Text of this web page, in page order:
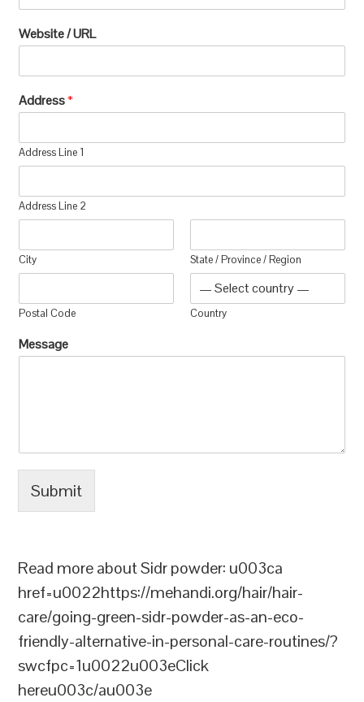
Website / URL
Address*
Address Line 1
Address Line 2
City State / Province / Region
Postal Code Country
Message
Submit
Read more about Sidr powder: u003ca
href=u0022https://mehandi.org/hair/hair-
care/going-green-sidr-powder-as-an-eco-
friendly-alternative-in-personal-care-routines/?
swcfpc=1u0022u003eClick
hereu003c/au003e